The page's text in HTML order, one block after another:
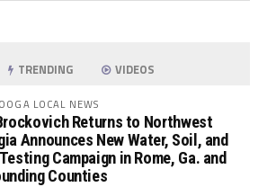
TRENDING VIDEOS
LOCAL NEWS
Returns to Northwest
Announces New Water, Soil, and
Campaign in Rome, Ga. and
Counties